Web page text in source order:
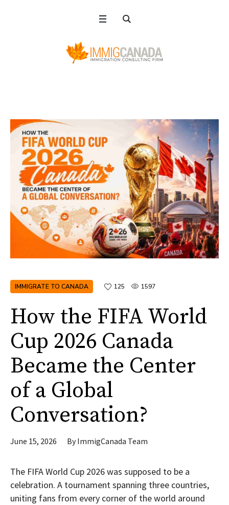
IMMIGRATE TO CANADA 125 1597
How the FIFA World
Cup 2026 Canada
Became the Center
of a Global
Conversation?
June 15, 2026 ByImmigCanada Team
The FIFA World Cup 2026 was supposed to be a
celebration. A tournament spanning three countries,
uniting fans from every corner of the world around